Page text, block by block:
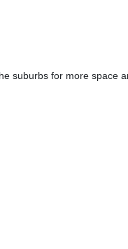
suburbs for more space